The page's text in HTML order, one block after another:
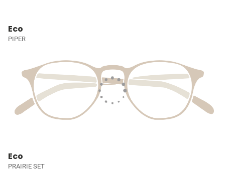
Eco
PIPER
Eco
PRAIRIE SET